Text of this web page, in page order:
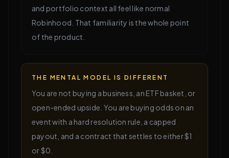
and portfolio context all feel like normal
Robinhood. That familiarity is the whole point
of the product.
THE MENTAL MODEL IS DIFFERENT
You are not buying a business, an ETF basket, or
open-ended upside. You are buying odds on an
event with a hard resolution rule, a capped
payout, and a contract that settles to either $1
or $0.